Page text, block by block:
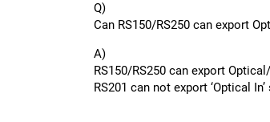
Q)
Can RS150/RS250 can export
A)
RS150/RS250 can export
RS201 can not export ‘Optical In’